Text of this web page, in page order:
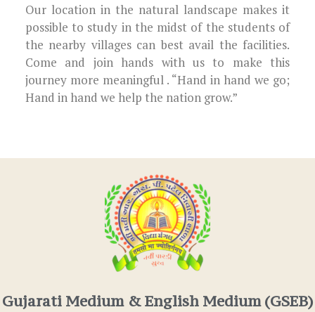
Our location in the natural landscape makes it
possible to study in the midst of the students of
the nearby villages can best avail the facilities.
Come and join hands with us to make this
journey more meaningful . “Hand in hand we go;
Hand in hand we help the nation grow.”
Gujarati Medium & English Medium (GSEB)